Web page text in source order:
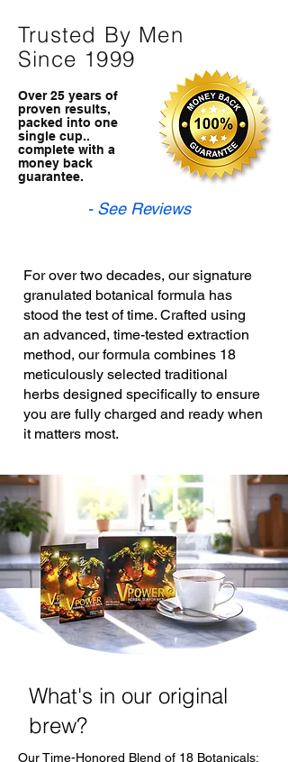
Trusted By Men
Since 1999
Over 25 years of
proven results,
packed into one
single cup..
complete with a
money back
guarantee.
- See Reviews
For over two decades, our signature
granulated botanical formula has
stood the test of time. Crafted using
an advanced, time-tested extraction
method, our formula combines 18
meticulously selected traditional
herbs designed specifically to ensure
you are fully charged and ready when
it matters most.
What's in our original
brew?
Our Time-Honored Blend of 18 Botanicals: